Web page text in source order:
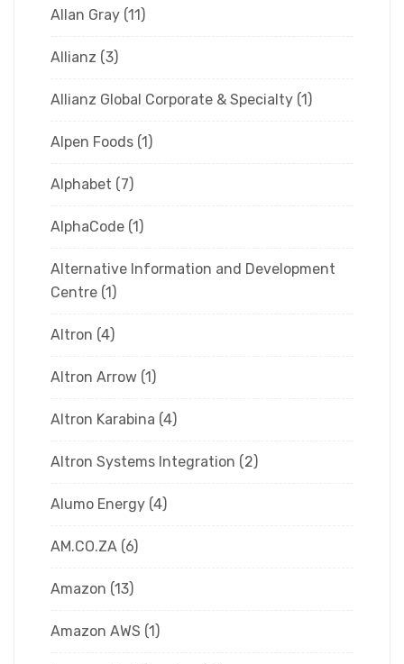
Allan Gray (11)
Allianz (3)
Allianz Global Corporate & Specialty (1)
Alpen Foods (1)
Alphabet (7)
AlphaCode (1)
Alternative Information and Development
Centre (1)
Altron (4)
Altron Arrow (1)
Altron Karabina (4)
Altron Systems Integration (2)
Alumo Energy (4)
AM.CO.ZA (6)
Amazon (13)
Amazon AWS (1)